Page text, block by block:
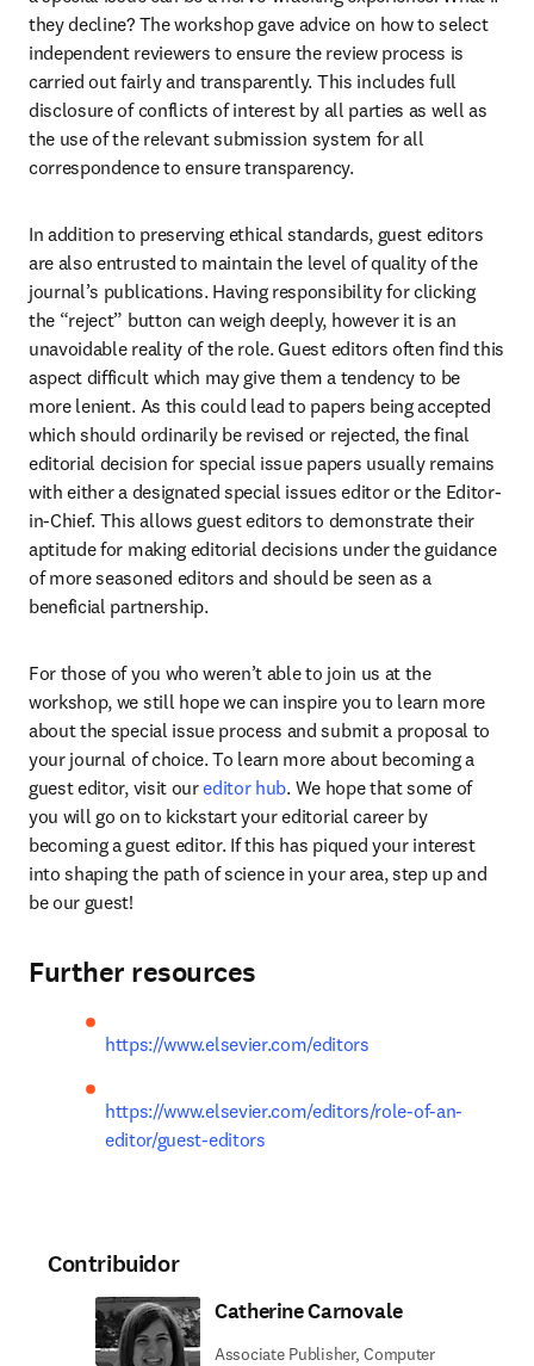
they decline? The workshop gave advice on how to select
independent reviewers to ensure the review process is
carried out fairly and transparently. This includes full
disclosure of conflicts of interest by all parties as well as
the use of the relevant submission system for all
correspondence to ensure transparency.
In addition to preserving ethical standards, guest editors
are also entrusted to maintain the level of quality of the
journal’s publications. Having responsibility for clicking
the “reject” button can weigh deeply, however it is an
unavoidable reality of the role. Guest editors often find this
aspect difficult which may give them a tendency to be
more lenient. As this could lead to papers being accepted
which should ordinarily be revised or rejected, the final
editorial decision for special issue papers usually remains
with either a designated special issues editor or the Editor-
in-Chief. This allows guest editors to demonstrate their
aptitude for making editorial decisions under the guidance
of more seasoned editors and should be seen as a
beneficial partnership.
For those of you who weren’t able to join us at the
workshop, we still hope we can inspire you to learn more
about the special issue process and submit a proposal to
your journal of choice. To learn more about becoming a
guest editor, visit our editor hub. We hope that some of
you will go on to kickstart your editorial career by
becoming a guest editor. If this has piqued your interest
into shaping the path of science in your area, step up and
be our guest!
Further resources
https://www.elsevier.com/editors
https://www.elsevier.com/editors/role-of-an-
editor/guest-editors
Contribuidor
Catherine Carnovale
Associate Publisher, Computer